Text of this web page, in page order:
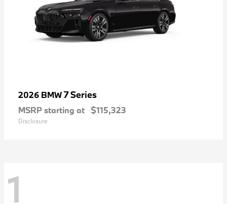
2026 BMW7 Series
MSRP starting at $115,323
Disclosure
1